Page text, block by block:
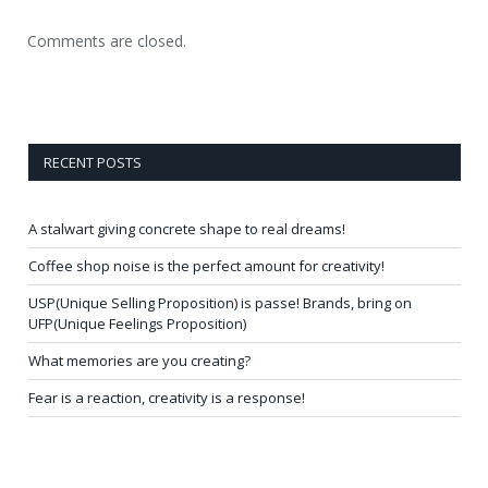
Comments are closed.
RECENT POSTS
A stalwart giving concrete shape to real dreams!
Coffee shop noise is the perfect amount for creativity!
USP(Unique Selling Proposition) is passe! Brands, bring on
UFP(Unique Feelings Proposition)
What memories are you creating?
Fear is a reaction, creativity is a response!